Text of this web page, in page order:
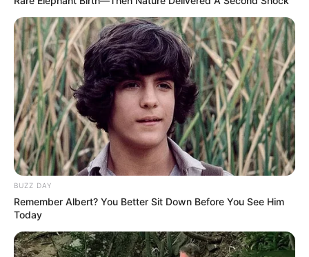
BUZZ DAY
Remember Albert? You Better Sit Down Before You See Him
Today